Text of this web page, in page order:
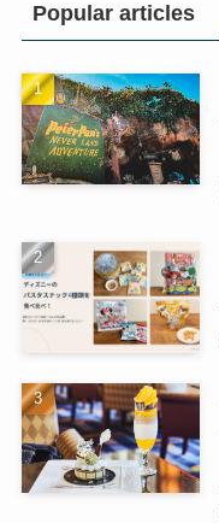
Popular articles